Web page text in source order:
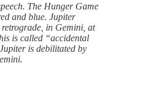
The Hunger Game
and blue. Jupiter
in Gemini, at
is called “accidental
is debilitated by